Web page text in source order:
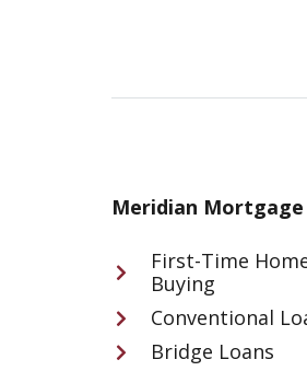
Meridian
First-Time
Buying
Conventional
Bridge Loans